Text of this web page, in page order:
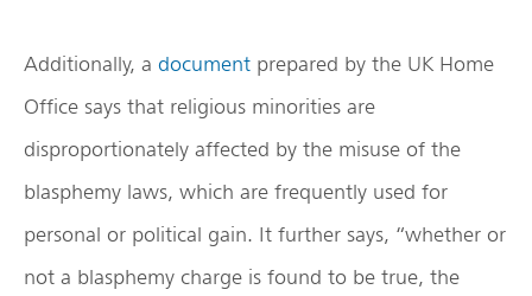
Additionally, a document prepared by the UK Home
Office says that religious minorities are
disproportionately affected by the misuse of the
blasphemy laws, which are frequently used for
personal or political gain. It further says, “whether or
not a blasphemy charge is found to be true, the